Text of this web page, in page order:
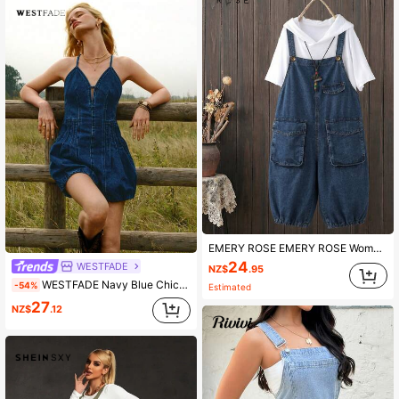
4.89
4.89 544K Followers
WESTFADE
-54% WESTFADE Navy Blue Chic Summer Vacation V Neck Pleated Tie Back Bubble Hem Cotton Blend Denim Romper Jumpsuit,Boho Cowgirl Western Wear Rodeo Outfit Festival
NZ$27.12
EMERY ROSE EMERY ROSE Women's Summer Casual Navy Blue Denim Bib Pants,Baggy Loose Cropped Overalls With 3D Cargo Pockets,Elastic Hem,Adjustable Straps,Everyday Occasion
NZ$24.95
Estimated